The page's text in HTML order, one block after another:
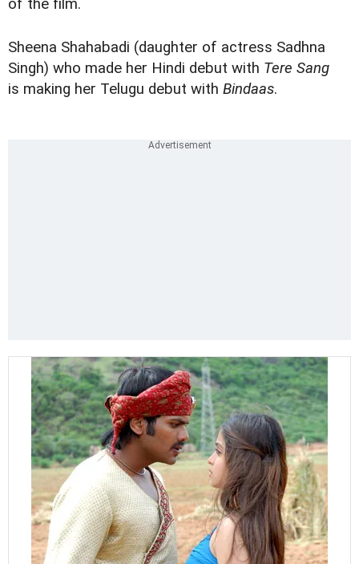
of the film.
Sheena Shahabadi (daughter of actress Sadhna
Singh) who made her Hindi debut with Tere Sang
is making her Telugu debut with Bindaas.